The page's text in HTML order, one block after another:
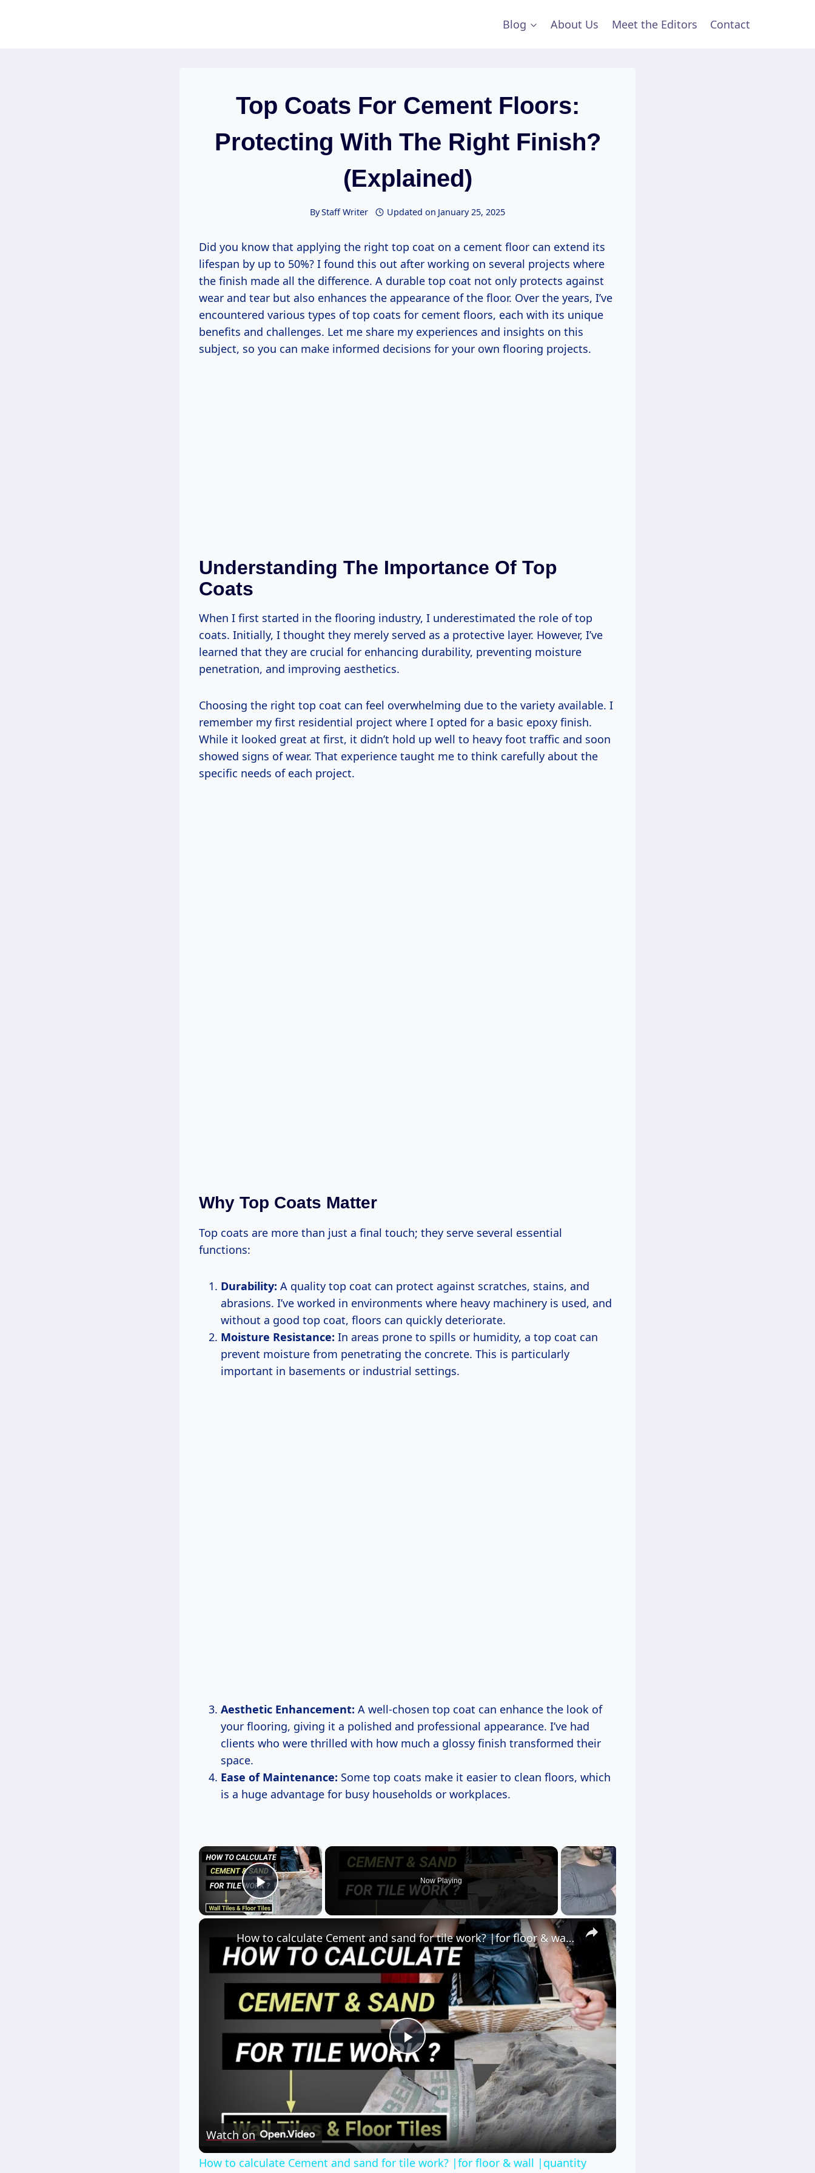
Blog About Us Meet the Editors Contact
Top Coats For Cement Floors:
Protecting With The Right Finish?
(Explained)
ByStaff Writer Updated on January 25, 2025
Did you know that applying the right top coat on a cement floor can extend its
lifespan by up to 50%? I found this out after working on several projects where
the finish made all the difference. A durable top coat not only protects against
wear and tear but also enhances the appearance of the floor. Over the years, I’ve
encountered various types of top coats for cement floors, each with its unique
benefits and challenges. Let me share my experiences and insights on this
subject, so you can make informed decisions for your own flooring projects.
Understanding The Importance Of Top
Coats
When I first started in the flooring industry, I underestimated the role of top
coats. Initially, I thought they merely served as a protective layer. However, I’ve
learned that they are crucial for enhancing durability, preventing moisture
penetration, and improving aesthetics.
Choosing the right top coat can feel overwhelming due to the variety available. I
remember my first residential project where I opted for a basic epoxy finish.
While it looked great at first, it didn’t hold up well to heavy foot traffic and soon
showed signs of wear. That experience taught me to think carefully about the
specific needs of each project.
Why Top Coats Matter
Top coats are more than just a final touch; they serve several essential
functions:
Durability: A quality top coat can protect against scratches, stains, and
abrasions. I’ve worked in environments where heavy machinery is used, and
without a good top coat, floors can quickly deteriorate.
Moisture Resistance: In areas prone to spills or humidity, a top coat can
prevent moisture from penetrating the concrete. This is particularly
important in basements or industrial settings.
Aesthetic Enhancement: A well-chosen top coat can enhance the look of
your flooring, giving it a polished and professional appearance. I’ve had
clients who were thrilled with how much a glossy finish transformed their
space.
Ease of Maintenance: Some top coats make it easier to clean floors, which
is a huge advantage for busy households or workplaces.
×
Play Video
Now Playing
×
Play
Video
How to calculate Cement and sand for tile work? |for floor & wall |quantity surveying | Civil tutor
Watch on
How to calculate Cement and sand for tile work? |for floor & wall |quantity